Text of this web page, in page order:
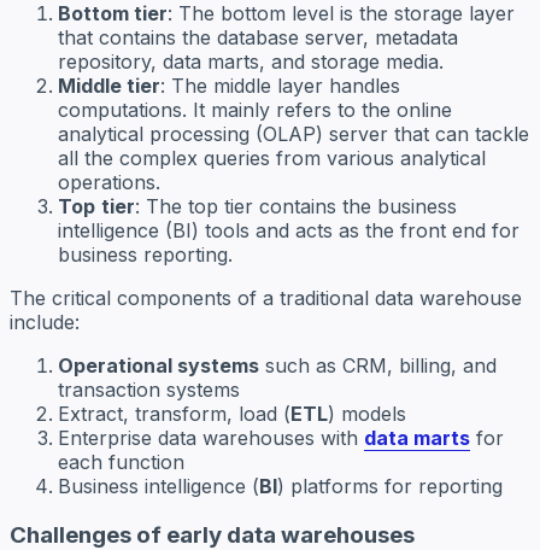
Bottom tier: The bottom level is the storage layer
that contains the database server, metadata
repository, data marts, and storage media.
Middle tier: The middle layer handles
computations. It mainly refers to the online
analytical processing (OLAP) server that can tackle
all the complex queries from various analytical
operations.
Top tier: The top tier contains the business
intelligence (BI) tools and acts as the front end for
business reporting.
The critical components of a traditional data warehouse
include:
Operational systems such as CRM, billing, and
transaction systems
Extract, transform, load (ETL) models
Enterprise data warehouses with data marts for
each function
Business intelligence (BI) platforms for reporting
Challenges of early data warehouses